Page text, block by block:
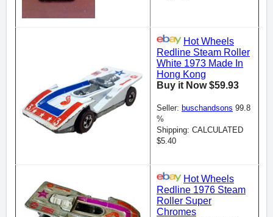
Hot Wheels
Redline Steam Roller
White 1973 Made In
Hong Kong
Buy it Now $59.93
Seller: buschandsons 99.8
%
Shipping: CALCULATED
$5.40
Hot Wheels
Redline 1976 Steam
Roller Super
Chromes